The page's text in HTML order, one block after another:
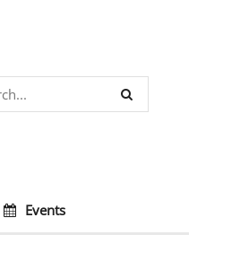
Events